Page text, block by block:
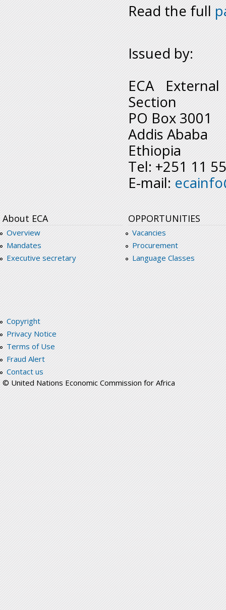
Read the full
Issued by:
ECA
Section
PO Box 3001
Addis Ababa
Ethiopia
Tel: +251 11
E-mail:
About ECA
Overview
Mandates
Executive secretary
OPPORTUNITIES
Vacancies
Procurement
Language Classes
Copyright
Privacy Notice
Terms of Use
Fraud Alert
Contact us
© United Nations Economic Commission for Africa